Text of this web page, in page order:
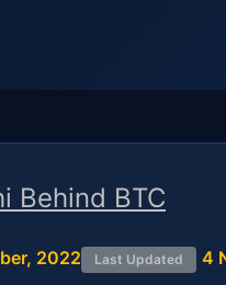
Behind BTC
2022 Last Updated 4